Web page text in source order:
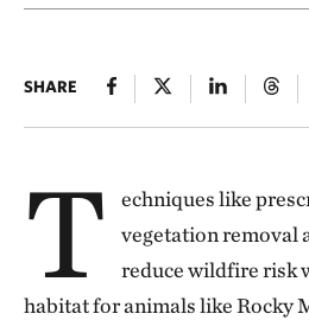
SHARE
T
echniques like
vegetation removal
reduce wildfire risk
habitat for animals like Rocky